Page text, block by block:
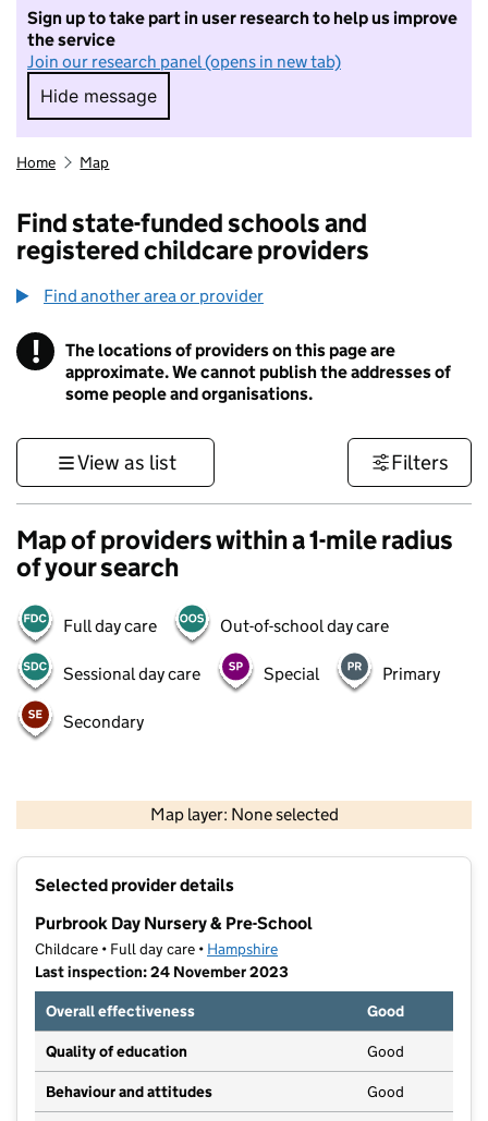
Sign up to take part in user research to help us improve
the service
Join our research panel (opens in new tab)
Hide message
Hide message. I do not want to take part in
Home Map
Find state-funded schools and
registered childcare providers
Find another area or provider
! Information
The locations of providers on this page are
approximate. We cannot publish the addresses of
some people and organisations.
View as list Filters
Map of providers within a 1-mile radius
of your search
Full day care Out-of-school day care
Sessional day care Special Primary
Secondary
Map layer: None selected
Contains OS data © Crown copyright and database rights 2026
Selected provider details
Purbrook Day Nursery & Pre-School
Childcare • Full day care • Hampshire
Last inspection: 24 November 2023
Overall effectiveness
Good
Quality of education Good
Behaviour and attitudes Good